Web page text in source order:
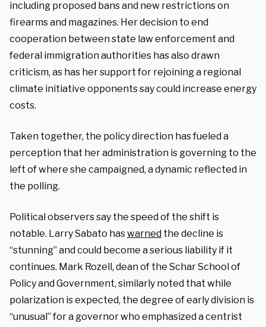
including proposed bans and new restrictions on
firearms and magazines. Her decision to end
cooperation between state law enforcement and
federal immigration authorities has also drawn
criticism, as has her support for rejoining a regional
climate initiative opponents say could increase energy
costs.
Taken together, the policy direction has fueled a
perception that her administration is governing to the
left of where she campaigned, a dynamic reflected in
the polling.
Political observers say the speed of the shift is
notable. Larry Sabato haswarned the decline is
“stunning” and could become a serious liability if it
continues. Mark Rozell, dean of the Schar School of
Policy and Government, similarly noted that while
polarization is expected, the degree of early division is
“unusual” for a governor who emphasized a centrist